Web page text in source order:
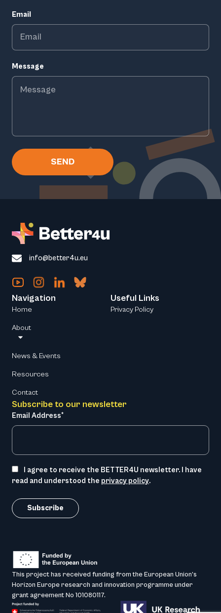
Email
Message
SEND
info@better4u.eu
Subscribe to our newsletter
Email Address*
I agree to receive the BETTER4U newsletter. I have
read and understood the privacy policy.
Navigation
Home
About
News & Events
Resources
Contact
Useful Links
Privacy Policy
This project has received funding from the European Union’s
Horizon Europe research and innovation programme under
grant agreement No 101080117.